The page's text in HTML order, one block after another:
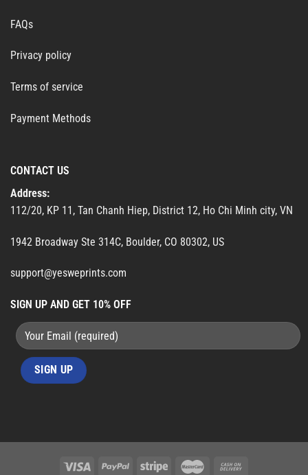
FAQs
Privacy policy
Terms of service
Payment Methods
CONTACT US
Address:
112/20, KP 11, Tan Chanh Hiep, District 12, Ho Chi Minh city, VN
1942 Broadway Ste 314C, Boulder, CO 80302, US
support@yesweprints.com
SIGN UP AND GET 10% OFF